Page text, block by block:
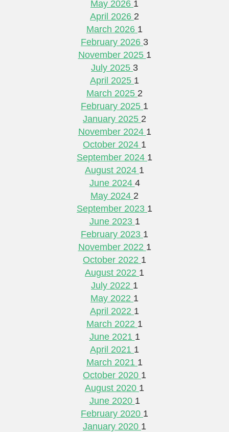
May 2026 1
April 2026 2
March 2026 1
February 2026 3
November 2025 1
July 2025 3
April 2025 1
March 2025 2
February 2025 1
January 2025 2
November 2024 1
October 2024 1
September 2024 1
August 2024 1
June 2024 4
May 2024 2
September 2023 1
June 2023 1
February 2023 1
November 2022 1
October 2022 1
August 2022 1
July 2022 1
May 2022 1
April 2022 1
March 2022 1
June 2021 1
April 2021 1
March 2021 1
October 2020 1
August 2020 1
June 2020 1
February 2020 1
January 2020 1